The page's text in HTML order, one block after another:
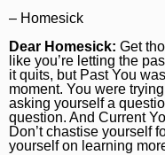
Museums
Music
The Theater Loop
Travel
Environment
Health
History
Immigration
Commentary
Letters
Tribune Voices
Elections
Chicago White Sox
Chicago Bears
Chicago Cubs
Chicago Blackhawks
– Homesick
Dear Homesick: Get
like you’re letting the
it quits, but Past You
moment. You were
asking yourself a
question. And Current
Don’t chastise yourself
yourself on learning